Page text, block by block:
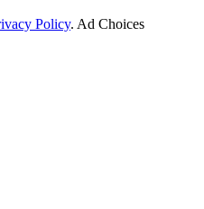
Policy. Ad Choices